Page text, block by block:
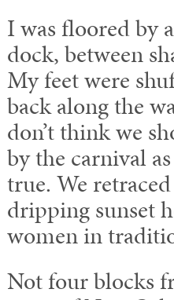
I was floored by
dock, between
My feet were
back along the
don’t think we
by the carnival
true. We
dripping sunset
women in
Not four blocks